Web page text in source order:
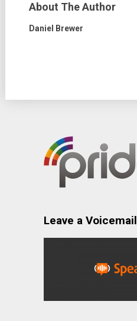
About The Author
Daniel Brewer
Leave a Voicemail